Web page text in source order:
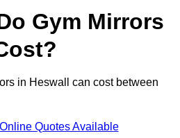
Gym Mirrors
in Heswall can cost between
Quotes Available